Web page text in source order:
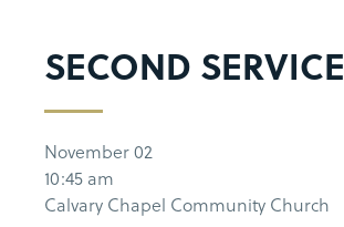
SECOND SERVICE
November 02
10:45 am
Calvary Chapel Community Church